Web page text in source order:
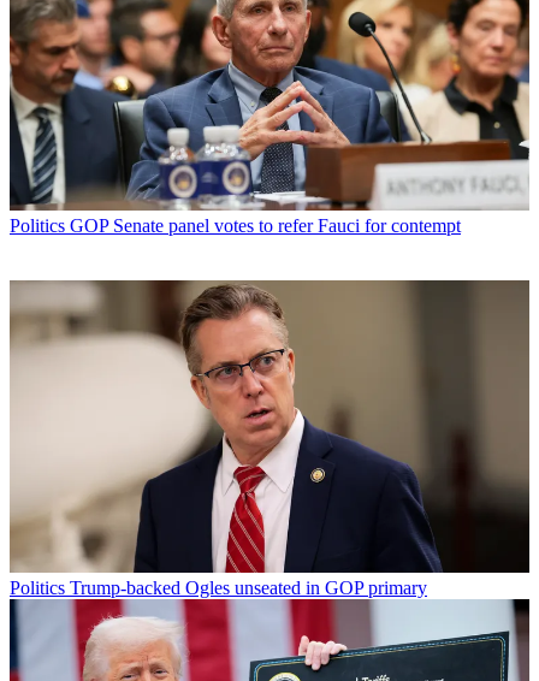
Politics GOP Senate panel votes to refer Fauci for contempt
Politics Trump-backed Ogles unseated in GOP primary